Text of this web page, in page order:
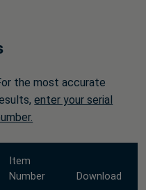
the most accurate
enter your serial
Item
Number
Download